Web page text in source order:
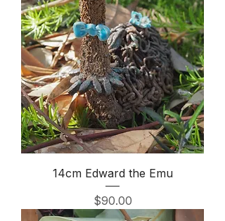
14cm Edward the Emu
Price
$90.00